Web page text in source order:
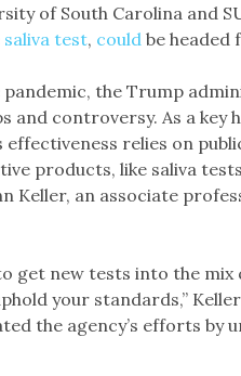
of South Carolina and
test, couldbe headed
the Trump
and controversy. As a
effectiveness relies on
products, like saliva
Keller, an associate
get new tests into the
your standards,”
the agency’s efforts